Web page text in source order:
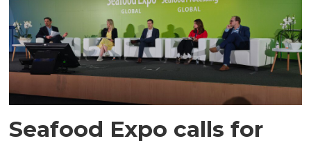
Seafood Expo calls for